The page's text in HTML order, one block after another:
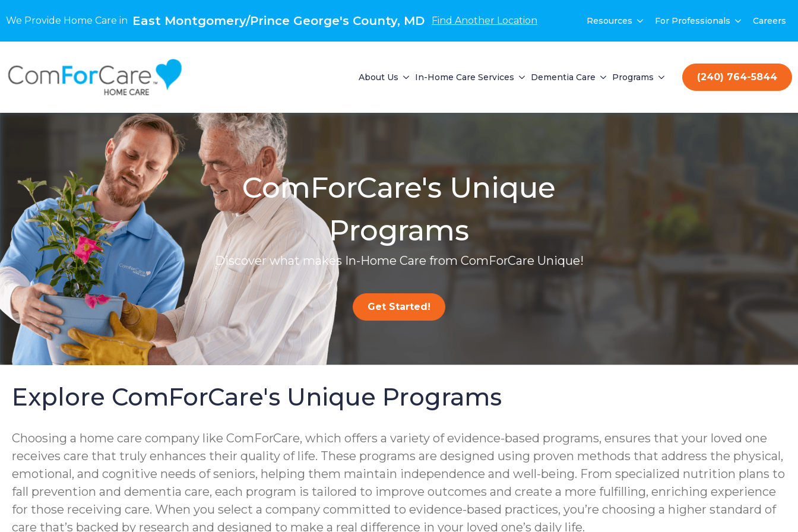
We Provide Home Care in East Montgomery/Prince George's County, MD Find Another Location Resources For Professionals Careers
About Us In-Home Care Services Dementia Care Programs (240) 764-5844
ComForCare's Unique
Programs
Discover what makes In-Home Care from ComForCare Unique!
Get Started!
Explore ComForCare's Unique Programs
Choosing a home care company like ComForCare, which offers a variety of evidence-based programs, ensures that your loved one
receives care that truly enhances their quality of life. These programs are designed using proven methods that address the physical,
emotional, and cognitive needs of seniors, helping them maintain independence and well-being. From specialized nutrition plans to
fall prevention and dementia care, each program is tailored to improve outcomes and create a more fulfilling, enriching experience
for those receiving care. When you select a company committed to evidence-based practices, you’re choosing a higher standard of
care that’s backed by research and designed to make a real difference in your loved one’s daily life.